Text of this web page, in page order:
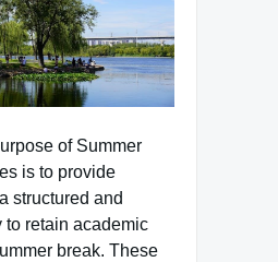
of Summer
is to provide
structured and
to retain academic
break. These